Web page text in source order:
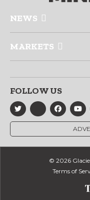
NEWS
MARKETS
FOLLOW US
© 2026
Terms of